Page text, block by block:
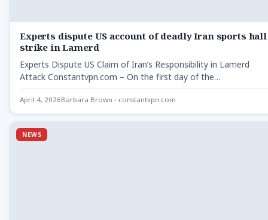
Experts dispute US account of deadly Iran sports hall
strike in Lamerd
Experts Dispute US Claim of Iran’s Responsibility in Lamerd
Attack Constantvpn.com – On the first day of the…
April 4, 2026Barbara Brown - constantvpn.com
NEWS